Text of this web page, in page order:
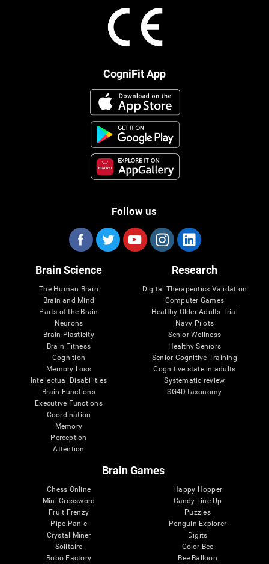
CogniFit App
Follow us
Brain Science
The Human Brain
Brain and Mind
Parts of the Brain
Neurons
Brain Plasticity
Brain Fitness
Cognition
Memory Loss
Intellectual Disabilities
Brain Functions
Executive Functions
Coordination
Memory
Perception
Attention
Research
Digital Therapeutics Validation
Computer Games
Healthy Older Adults Trial
Navy Pilots
Senior Wellness
Healthy Seniors
Senior Cognitive Training
Cognitive state in adults
Systematic review
SG4D taxonomy
Brain Games
Chess Online
Mini Crossword
Fruit Frenzy
Pipe Panic
Crystal Miner
Solitaire
Robo Factory
Happy Hopper
Candy Line Up
Puzzles
Penguin Explorer
Digits
Color Bee
Bee Balloon